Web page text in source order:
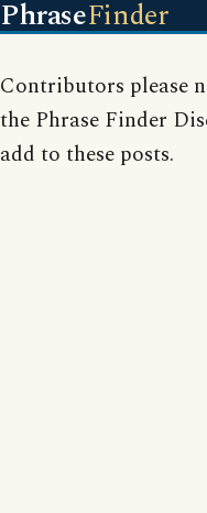
PhraseFinder
Contributors please
the Phrase Finder
add to these posts.